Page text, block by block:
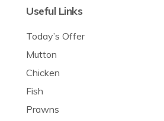
Useful Links
Today’s Offer
Mutton
Chicken
Fish
Prawns